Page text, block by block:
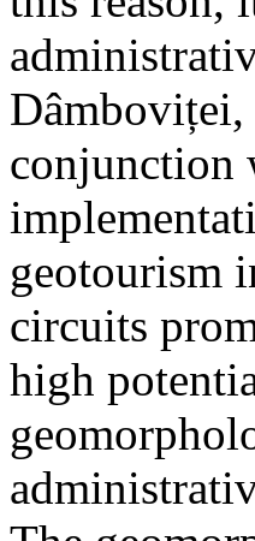
Dâmboviței,
conjunction
geotourism
circuits
high